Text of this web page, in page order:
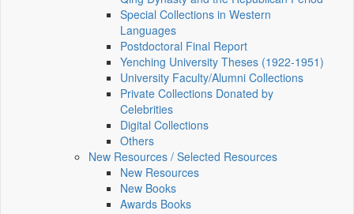
Special Collections in Western
Languages
Postdoctoral Final Report
Yenching University Theses (1922‑1951)
University Faculty/Alumni Collections
Private Collections Donated by
Celebrities
Digital Collections
Others
New Resources / Selected Resources
New Resources
New Books
Awards Books